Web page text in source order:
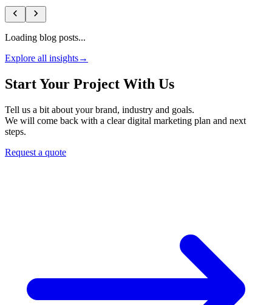
Loading blog posts...
Explore all insights→
Start Your Project With Us
Tell us a bit about your brand, industry and goals.
We will come back with a clear digital marketing plan and next
steps.
Request a quote